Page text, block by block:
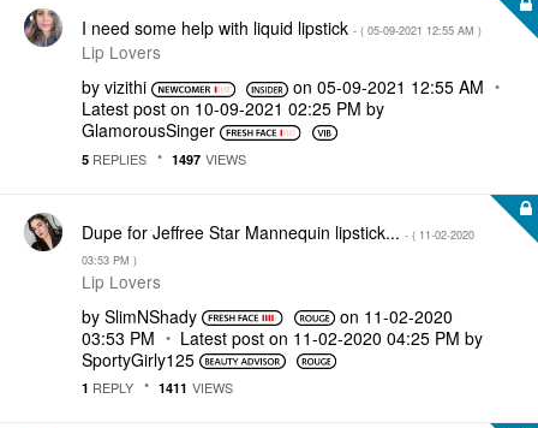
I need some help with liquid lipstick - ( ‎05-09-2021 12:55 AM )
Lip Lovers
by vizithi on‎05-09-2021 12:55 AM
Latest post on ‎10-09-2021 02:25 PM by
GlamorousSinger
5 REPLIES 1497 VIEWS
Dupe for Jeffree Star Mannequin lipstick... - ( ‎11-02-2020
03:53 PM )
Lip Lovers
by SlimNShady on ‎11-02-2020
03:53 PM
Latest post on ‎11-02-2020 04:25 PM by
SportyGirly125
1 REPLY 1411 VIEWS